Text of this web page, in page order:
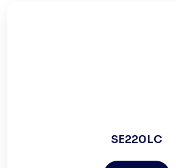
SE220LC